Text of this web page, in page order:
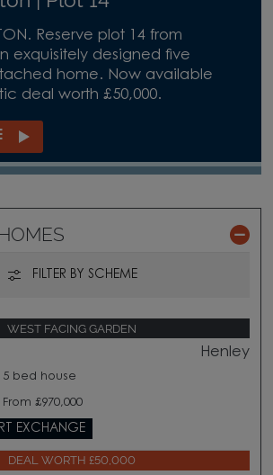
Reserve plot 14 from
exquisitely designed five
home. Now available
deal worth £50,000.
FILTER BY SCHEME
WEST FACING GARDEN
Henley
5 bed house
From £970,000
EXCHANGE
DEAL WORTH £50,000